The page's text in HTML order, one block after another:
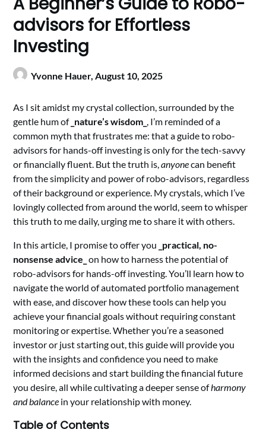
advisors for Effortless
Investing
Yvonne Hauer,August 10, 2025
As I sit amidst my crystal collection, surrounded by the
gentle hum of _nature’s wisdom_ , I’m reminded of a
common myth that frustrates me: that a guide to robo-
advisors for hands-off investing is only for the tech-savvy
or financially fluent. But the truth is,anyonecan benefit
from the simplicity and power of robo-advisors, regardless
of their background or experience. My crystals, which I’ve
lovingly collected from around the world, seem to whisper
this truth to me daily, urging me to share it with others.
In this article, I promise to offer you _practical, no-
nonsense advice_ on how to harness the potential of
robo-advisors for hands-off investing. You’ll learn how to
navigate the world of automated portfolio management
with ease, and discover how these tools can help you
achieve your financial goals without requiring constant
monitoring or expertise. Whether you’re a seasoned
investor or just starting out, this guide will provide you
with the insights and confidence you need to make
informed decisions and start building the financial future
you desire, all while cultivating a deeper sense ofharmony
and balance in your relationship with money.
Table of Contents